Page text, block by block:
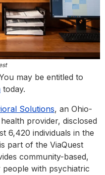
may be entitled to
today.
Solutions, an Ohio-
provider, disclosed
6,420 individuals in the
part of the ViaQuest
community-based,
with psychiatric